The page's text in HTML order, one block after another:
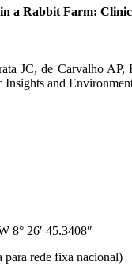
a Rabbit Farm:
JC, de Carvalho
and
8° 26′ 45.3408″
para rede fixa nacional)